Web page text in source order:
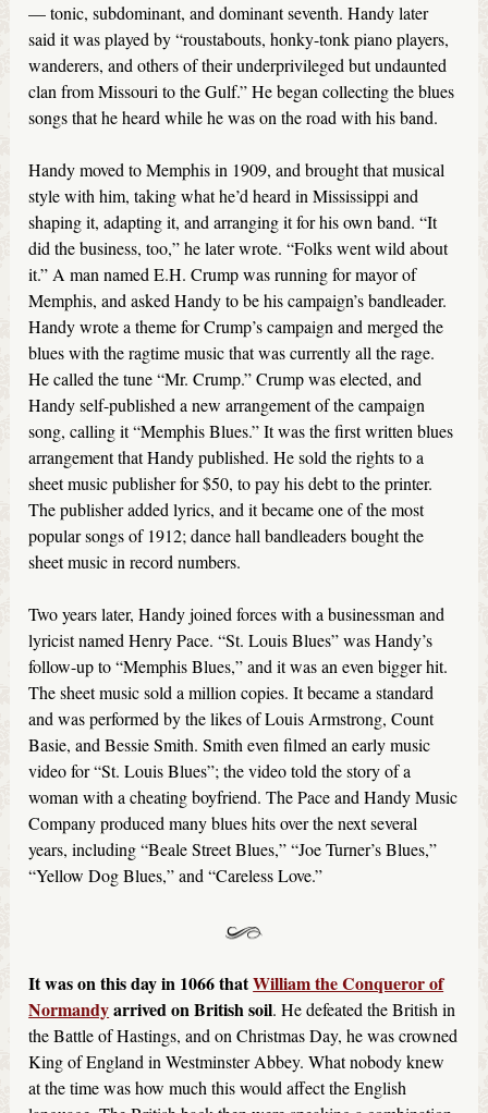
— tonic, subdominant, and dominant seventh. Handy later
said it was played by “roustabouts, honky-tonk piano players,
wanderers, and others of their underprivileged but undaunted
clan from Missouri to the Gulf.” He began collecting the blues
songs that he heard while he was on the road with his band.
Handy moved to Memphis in 1909, and brought that musical
style with him, taking what he’d heard in Mississippi and
shaping it, adapting it, and arranging it for his own band. “It
did the business, too,” he later wrote. “Folks went wild about
it.” A man named E.H. Crump was running for mayor of
Memphis, and asked Handy to be his campaign’s bandleader.
Handy wrote a theme for Crump’s campaign and merged the
blues with the ragtime music that was currently all the rage.
He called the tune “Mr. Crump.” Crump was elected, and
Handy self-published a new arrangement of the campaign
song, calling it “Memphis Blues.” It was the first written blues
arrangement that Handy published. He sold the rights to a
sheet music publisher for $50, to pay his debt to the printer.
The publisher added lyrics, and it became one of the most
popular songs of 1912; dance hall bandleaders bought the
sheet music in record numbers.
Two years later, Handy joined forces with a businessman and
lyricist named Henry Pace. “St. Louis Blues” was Handy’s
follow-up to “Memphis Blues,” and it was an even bigger hit.
The sheet music sold a million copies. It became a standard
and was performed by the likes of Louis Armstrong, Count
Basie, and Bessie Smith. Smith even filmed an early music
video for “St. Louis Blues”; the video told the story of a
woman with a cheating boyfriend. The Pace and Handy Music
Company produced many blues hits over the next several
years, including “Beale Street Blues,” “Joe Turner’s Blues,”
“Yellow Dog Blues,” and “Careless Love.”
It was on this day in 1066 thatWilliam the Conqueror of
Normandyarrived on British soil. He defeated the British in
the Battle of Hastings, and on Christmas Day, he was crowned
King of England in Westminster Abbey. What nobody knew
at the time was how much this would affect the English